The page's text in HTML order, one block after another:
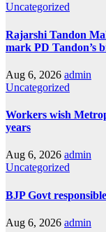
Uncategorized
Rajarshi Tandon
mark PD Tandon’s
Aug 6, 2026 admin
Uncategorized
Workers wish
years
Aug 6, 2026 admin
Uncategorized
BJP Govt
Aug 6, 2026 admin